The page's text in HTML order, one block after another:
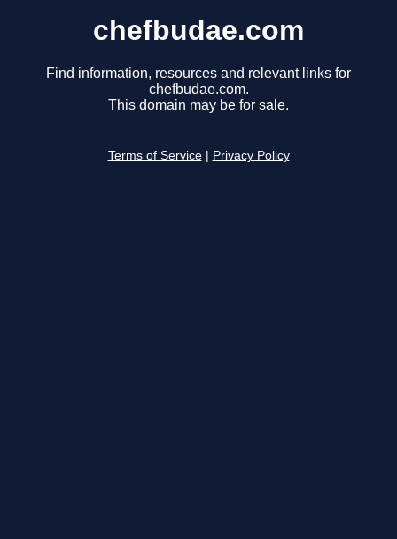
chefbudae.com
Find information, resources and relevant links for
chefbudae.com.
This domain may be for sale.
Terms of Service Privacy Policy